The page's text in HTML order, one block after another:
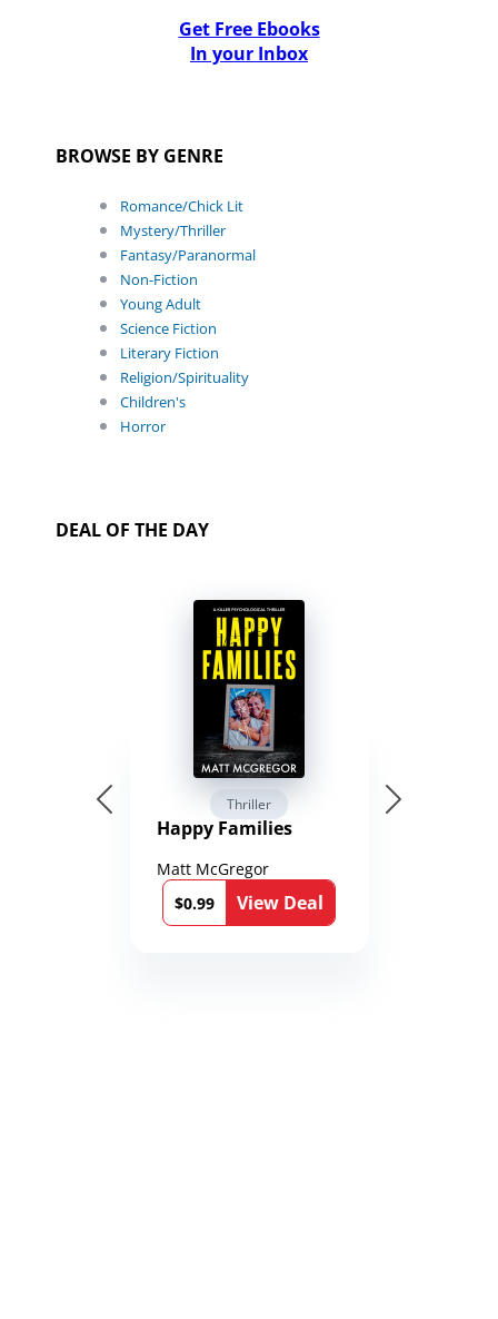
Get Free Ebooks
In your Inbox
BROWSE BY GENRE
Romance/Chick Lit
Mystery/Thriller
Fantasy/Paranormal
Non-Fiction
Young Adult
Science Fiction
Literary Fiction
Religion/Spirituality
Children's
Horror
DEAL OF THE DAY
Thriller
Happy Families
Matt McGregor
$0.99
View Deal